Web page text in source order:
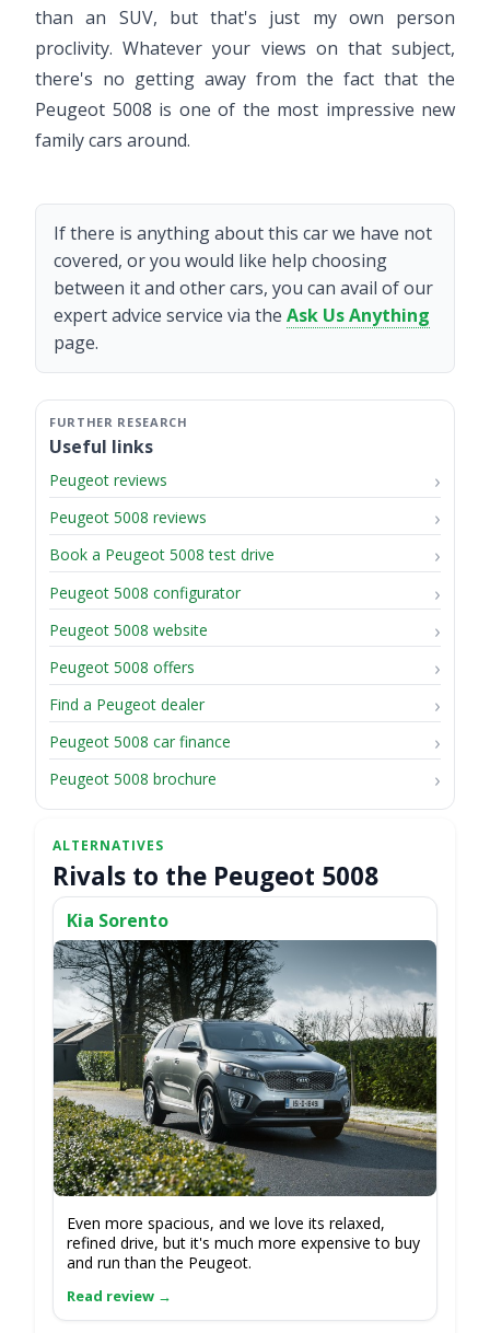
than an SUV, but that's just my own person
proclivity. Whatever your views on that subject,
there's no getting away from the fact that the
Peugeot 5008 is one of the most impressive new
family cars around.
If there is anything about this car we have not
covered, or you would like help choosing
between it and other cars, you can avail of our
expert advice service via the Ask Us Anything
page.
Useful links
Peugeot reviews
Peugeot 5008 reviews
Book a Peugeot 5008 test drive
Peugeot 5008 configurator
Peugeot 5008 website
Peugeot 5008 offers
Find a Peugeot dealer
Peugeot 5008 car finance
Peugeot 5008 brochure
Rivals to the Peugeot 5008
Kia Sorento
Even more spacious, and we love its relaxed,
refined drive, but it's much more expensive to buy
and run than the Peugeot.